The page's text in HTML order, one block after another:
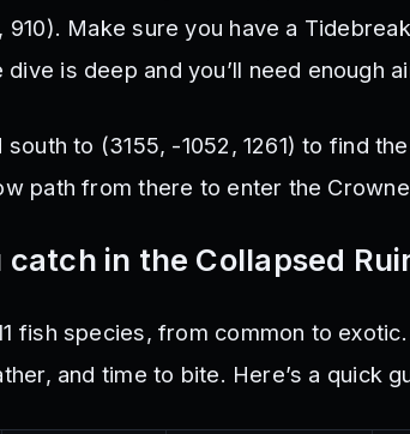
910). Make sure you have a
is deep and you’ll need enough
to (3155, -1052, 1261) to find
path from there to enter the
in the Collapsed
fish species, from common to
and time to bite. Here’s a quick